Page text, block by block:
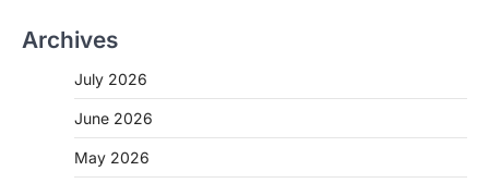
Archives
July 2026
June 2026
May 2026